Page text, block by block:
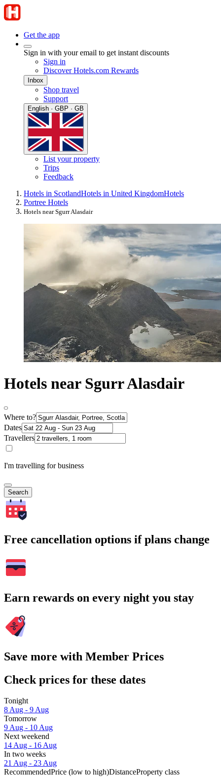
Get the app
Sign in with your email to get instant discounts
Sign in
Discover Hotels.com Rewards
Inbox
Shop travel
Support
English · GBP · GB
List your property
Trips
Feedback
Hotels in ScotlandHotels in United KingdomHotels
Portree Hotels
Hotels near Sgurr Alasdair
Hotels near Sgurr Alasdair
Where to?
Dates
Travellers
I'm travelling for business
Search
Free cancellation options if plans change
Earn rewards on every night you stay
Save more with Member Prices
Check prices for these dates
Tonight
8 Aug - 9 Aug
Tomorrow
9 Aug - 10 Aug
Next weekend
14 Aug - 16 Aug
In two weeks
21 Aug - 23 Aug
RecommendedPrice (low to high)DistanceProperty class